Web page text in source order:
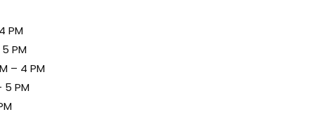
PM
PM
– 4 PM
5 PM